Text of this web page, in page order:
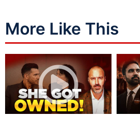
More Like This